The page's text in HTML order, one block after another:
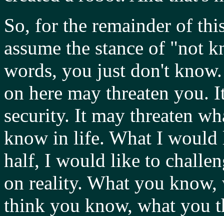
So, for the remainder of
assume the stance of "not
words, you just don't
on here may threaten you.
security. It may threaten
know in life. What I would
half, I would like to
on reality. What you
think you know, what you